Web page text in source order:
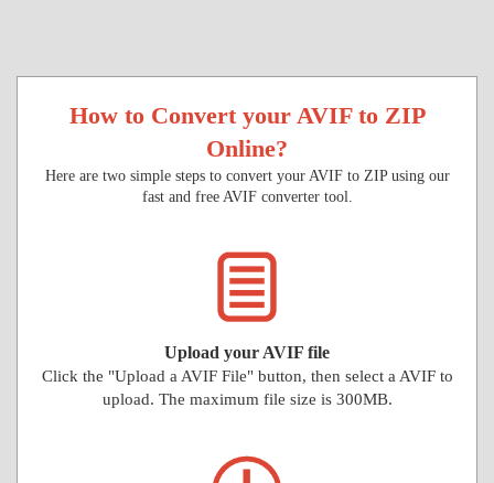
How to Convert your AVIF to ZIP
Online?
Here are two simple steps to convert your AVIF to ZIP using our
fast and free AVIF converter tool.
Upload your AVIF file
Click the "Upload a AVIF File" button, then select a AVIF to
upload. The maximum file size is 300MB.